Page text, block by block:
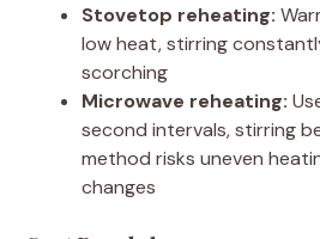
Stovetop reheating:
low heat, stirring
scorching
Microwave reheating:
second intervals, stirring
method risks uneven
changes